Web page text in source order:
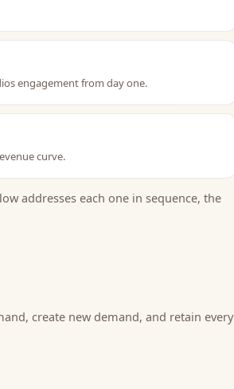
engagement from day one.
curve.
addresses each one in sequence, the
create new demand, and retain every